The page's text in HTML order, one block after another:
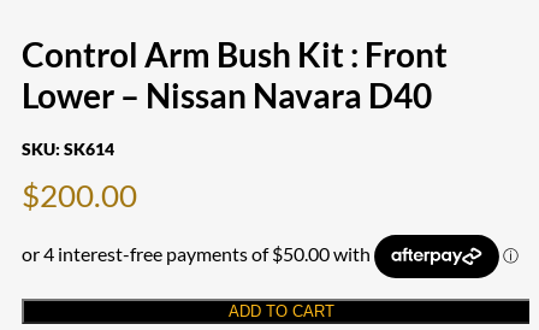
Control Arm Bush Kit : Front
Lower – Nissan Navara D40
SKU: SK614
$200.00
ADD TO CART